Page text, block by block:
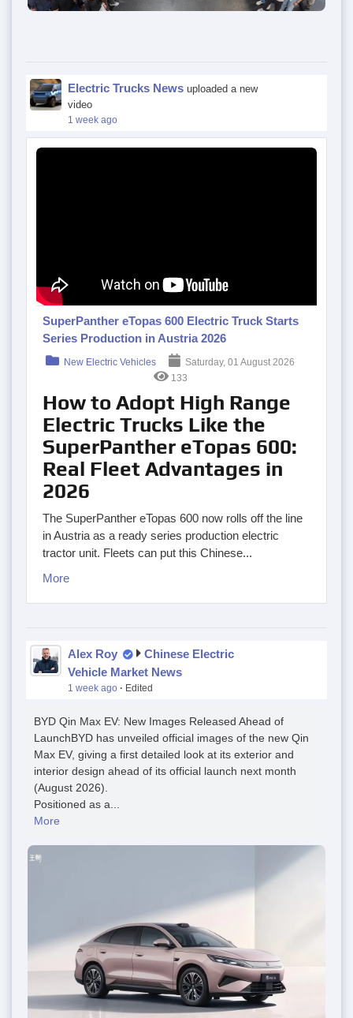
Electric Trucks News uploaded a new
video
1 week ago
SuperPanther eTopas 600 Electric Truck Starts
Series Production in Austria 2026
New Electric Vehicles
Saturday, 01 August 2026
133
How to Adopt High Range
Electric Trucks Like the
SuperPanther eTopas 600:
Real Fleet Advantages in
2026
The SuperPanther eTopas 600 now rolls off the line
in Austria as a ready series production electric
tractor unit. Fleets can put this Chinese...
More
Alex Roy
Chinese Electric
Vehicle Market News
1 week ago · Edited
BYD Qin Max EV: New Images Released Ahead of
LaunchBYD has unveiled official images of the new Qin
Max EV, giving a first detailed look at its exterior and
interior design ahead of its official launch next month
(August 2026).
Positioned as a...
More